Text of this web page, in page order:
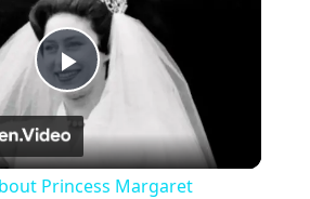
Play
Video
Princess Margaret